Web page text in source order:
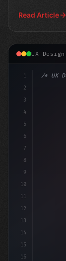
Read Article
UX
1
2
3
4
5
6
7
8
9
10
11
12
13
14
15
16
/* UX